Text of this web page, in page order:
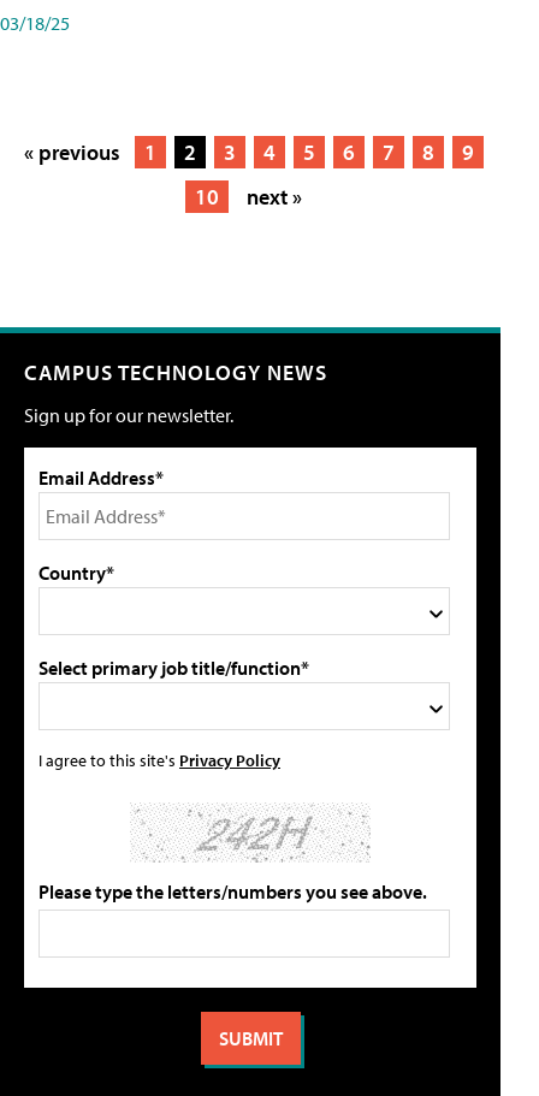
03/18/25
« previous 1 2 3 4 5 6 7 8
9
10
next »
CAMPUS TECHNOLOGY NEWS
Sign up for our newsletter.
Email Address*
Country*
Select primary job title/function*
I agree to this site's Privacy Policy
Please type the letters/numbers you see above.